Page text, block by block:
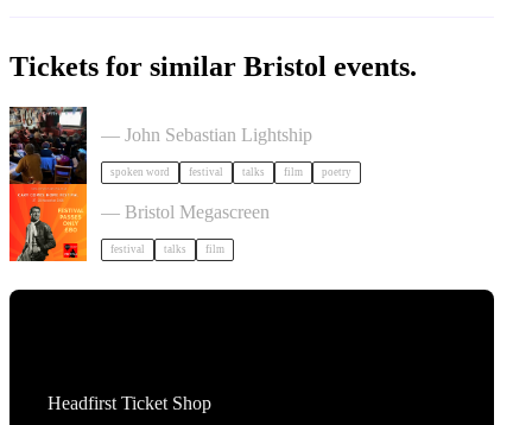
Tickets for similar Bristol events.
— John Sebastian Lightship
spoken word festival talks film poetry
Cary Comes Home 2026 Festival
— Bristol Megascreen
festival talks film
Headfirst Ticket Shop